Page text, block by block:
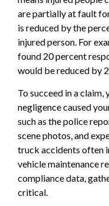
are partially at fault
is reduced by the
injured person. For
found 20 percent
would be reduced by
To succeed in a claim,
negligence caused
such as the police
scene photos, and
truck accidents often
vehicle maintenance
compliance data,
critical.